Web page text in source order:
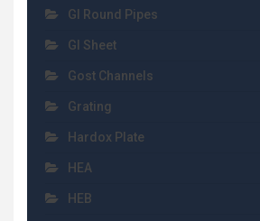
GI Round Pipes
GI Sheet
Gost Channels
Grating
Hardox Plate
HEA
HEB